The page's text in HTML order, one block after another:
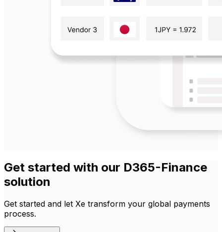
Get started with our D365-Finance
solution
Get started and let Xe transform your global payments
process.